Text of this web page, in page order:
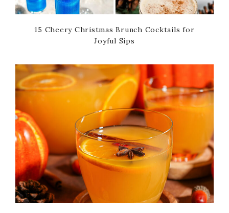
15 Cheery Christmas Brunch Cocktails for
Joyful Sips